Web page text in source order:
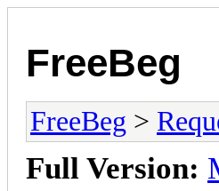
FreeBeg
FreeBeg >
Full Version: